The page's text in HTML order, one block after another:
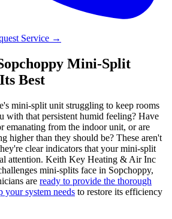
Service →
Mini-Split
Best
mini-split unit struggling to keep rooms
with that persistent humid feeling? Have
emanating from the indoor unit, or are
higher than they should be? These aren't
clear indicators that your mini-split
attention. Keith Key Heating & Air Inc
mini-splits face in Sopchoppy,
are ready to provide the thorough
your system needs to restore its efficiency